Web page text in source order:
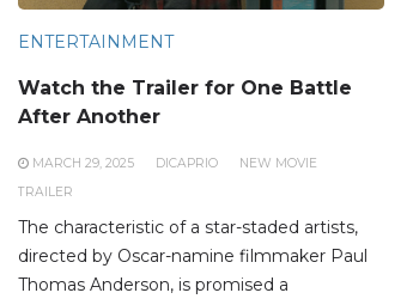
ENTERTAINMENT
Watch the Trailer for One Battle
After Another
MARCH 29, 2025 DICAPRIO
NEW MOVIE
TRAILER
The characteristic of a star-staded artists,
directed by Oscar-namine filmmaker Paul
Thomas Anderson, is promised a